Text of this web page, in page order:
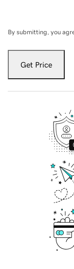
By submitting, you
Get Price